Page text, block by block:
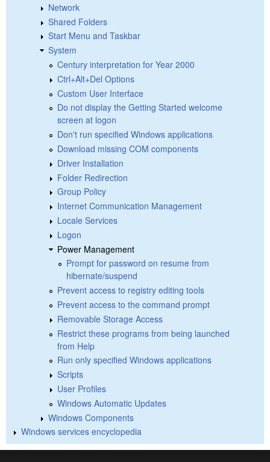
Network
Shared Folders
Start Menu and Taskbar
System
Century interpretation for Year 2000
Ctrl+Alt+Del Options
Custom User Interface
Do not display the Getting Started welcome
screen at logon
Don't run specified Windows applications
Download missing COM components
Driver Installation
Folder Redirection
Group Policy
Internet Communication Management
Locale Services
Logon
Power Management
Prompt for password on resume from
hibernate/suspend
Prevent access to registry editing tools
Prevent access to the command prompt
Removable Storage Access
Restrict these programs from being launched
from Help
Run only specified Windows applications
Scripts
User Profiles
Windows Automatic Updates
Windows Components
Windows services encyclopedia